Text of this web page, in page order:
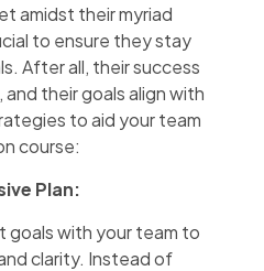
amidst their myriad
to ensure they stay
After all, their success
their goals align with
to aid your team
course:
Plan:
goals with your team to
clarity. Instead of